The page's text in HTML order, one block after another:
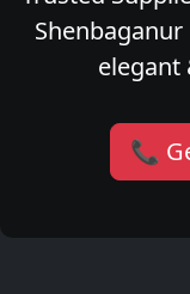
elegant
📞